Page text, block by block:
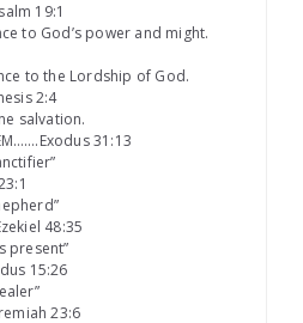
19:1
to God’s power and might.
to the Lordship of God.
2:4
salvation.
31:13
48:35
present”
15:26
23:6